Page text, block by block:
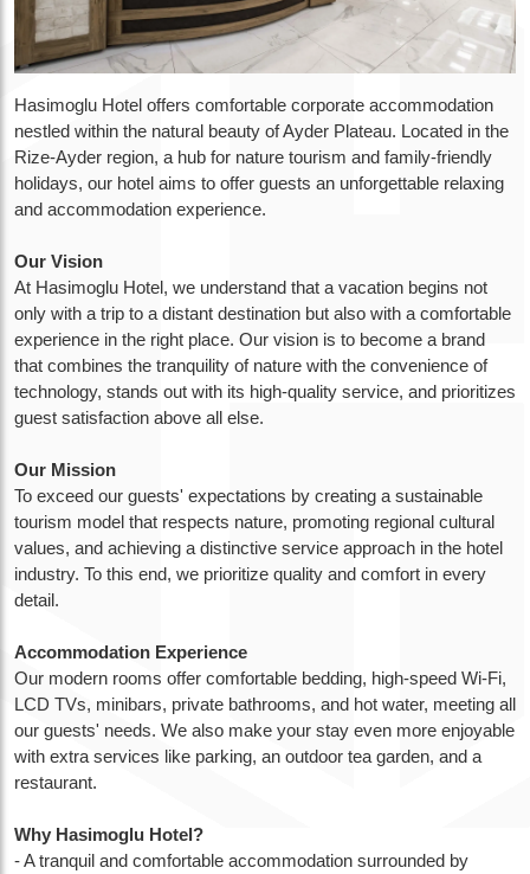
Hasimoglu Hotel offers comfortable corporate accommodation
nestled within the natural beauty of Ayder Plateau. Located in the
Rize-Ayder region, a hub for nature tourism and family-friendly
holidays, our hotel aims to offer guests an unforgettable relaxing
and accommodation experience.
Our Vision
At Hasimoglu Hotel, we understand that a vacation begins not
only with a trip to a distant destination but also with a comfortable
experience in the right place. Our vision is to become a brand
that combines the tranquility of nature with the convenience of
technology, stands out with its high-quality service, and prioritizes
guest satisfaction above all else.
Our Mission
To exceed our guests' expectations by creating a sustainable
tourism model that respects nature, promoting regional cultural
values, and achieving a distinctive service approach in the hotel
industry. To this end, we prioritize quality and comfort in every
detail.
Accommodation Experience
Our modern rooms offer comfortable bedding, high-speed Wi-Fi,
LCD TVs, minibars, private bathrooms, and hot water, meeting all
our guests' needs. We also make your stay even more enjoyable
with extra services like parking, an outdoor tea garden, and a
restaurant.
Why Hasimoglu Hotel?
- A tranquil and comfortable accommodation surrounded by